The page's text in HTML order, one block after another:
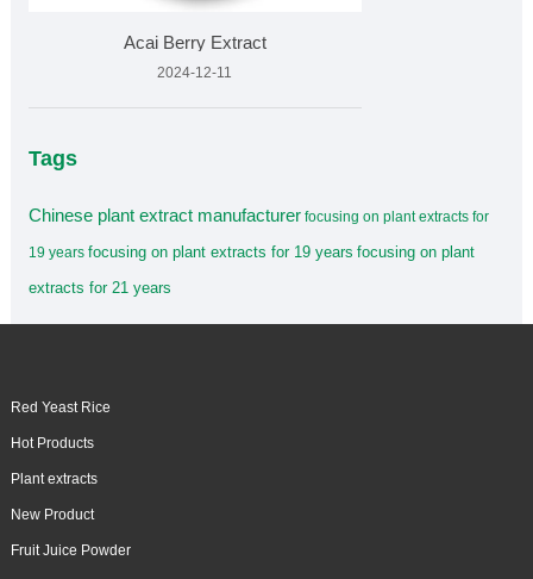
Acai Berry Extract
2024-12-11
Tags
Chinese plant extract manufacturer focusing on plant extracts for
19 years focusing on plant extracts for 19 years focusing on plant
extracts for 21 years
Red Yeast Rice
Hot Products
Plant extracts
New Product
Fruit Juice Powder